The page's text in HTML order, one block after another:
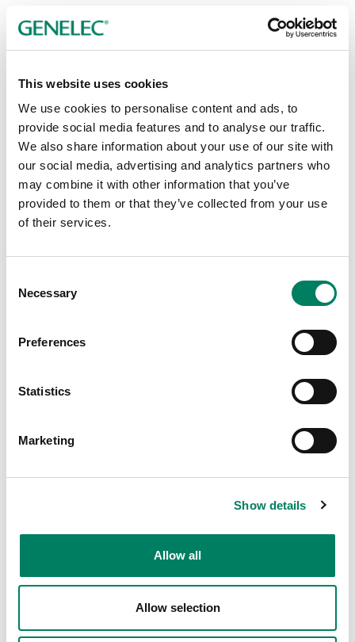
This website uses cookies
We use cookies to personalise content and ads, to
provide social media features and to analyse our traffic.
We also share information about your use of our site with
our social media, advertising and analytics partners who
may combine it with other information that you’ve
provided to them or that they’ve collected from your use
of their services.
Selection
Necessary
Preferences
Statistics
Marketing
Show details
Allow all
Allow selection